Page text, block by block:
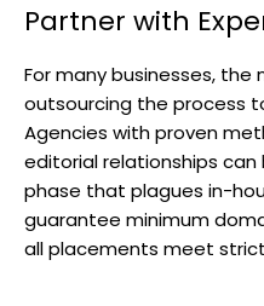
Partner with
For many businesses,
outsourcing the process
Agencies with proven
editorial relationships
phase that plagues in-
guarantee minimum
all placements meet